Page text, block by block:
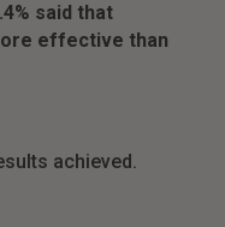
said that
effective than
achieved.